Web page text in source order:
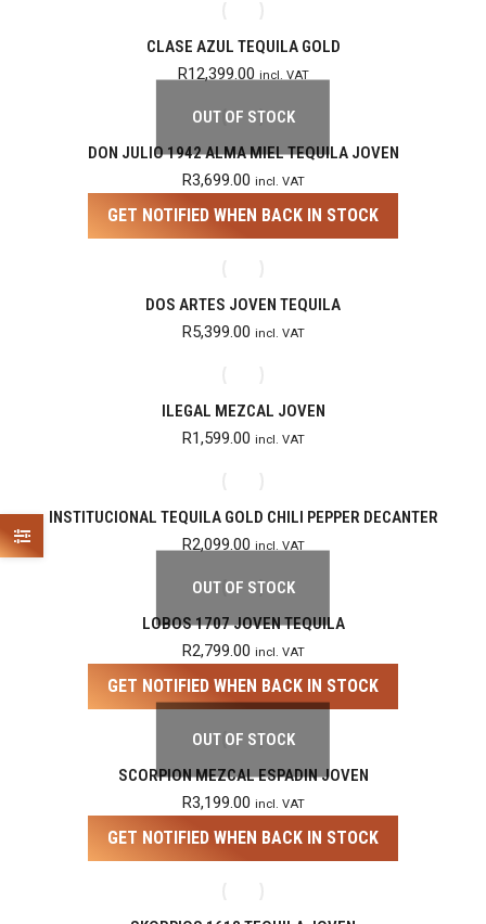
CLASE AZUL TEQUILA GOLD
R12,399.00 incl. VAT
OUT OF STOCK
DON JULIO 1942 ALMA MIEL TEQUILA JOVEN
R3,699.00 incl. VAT
GET NOTIFIED WHEN BACK IN STOCK
DOS ARTES JOVEN TEQUILA
R5,399.00 incl. VAT
ILEGAL MEZCAL JOVEN
R1,599.00 incl. VAT
INSTITUCIONAL TEQUILA GOLD CHILI PEPPER DECANTER
R2,099.00 incl. VAT
OUT OF STOCK
LOBOS 1707 JOVEN TEQUILA
R2,799.00 incl. VAT
GET NOTIFIED WHEN BACK IN STOCK
OUT OF STOCK
SCORPION MEZCAL ESPADIN JOVEN
R3,199.00 incl. VAT
GET NOTIFIED WHEN BACK IN STOCK